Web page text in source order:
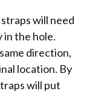
will need
the hole.
direction,
location. By
will put